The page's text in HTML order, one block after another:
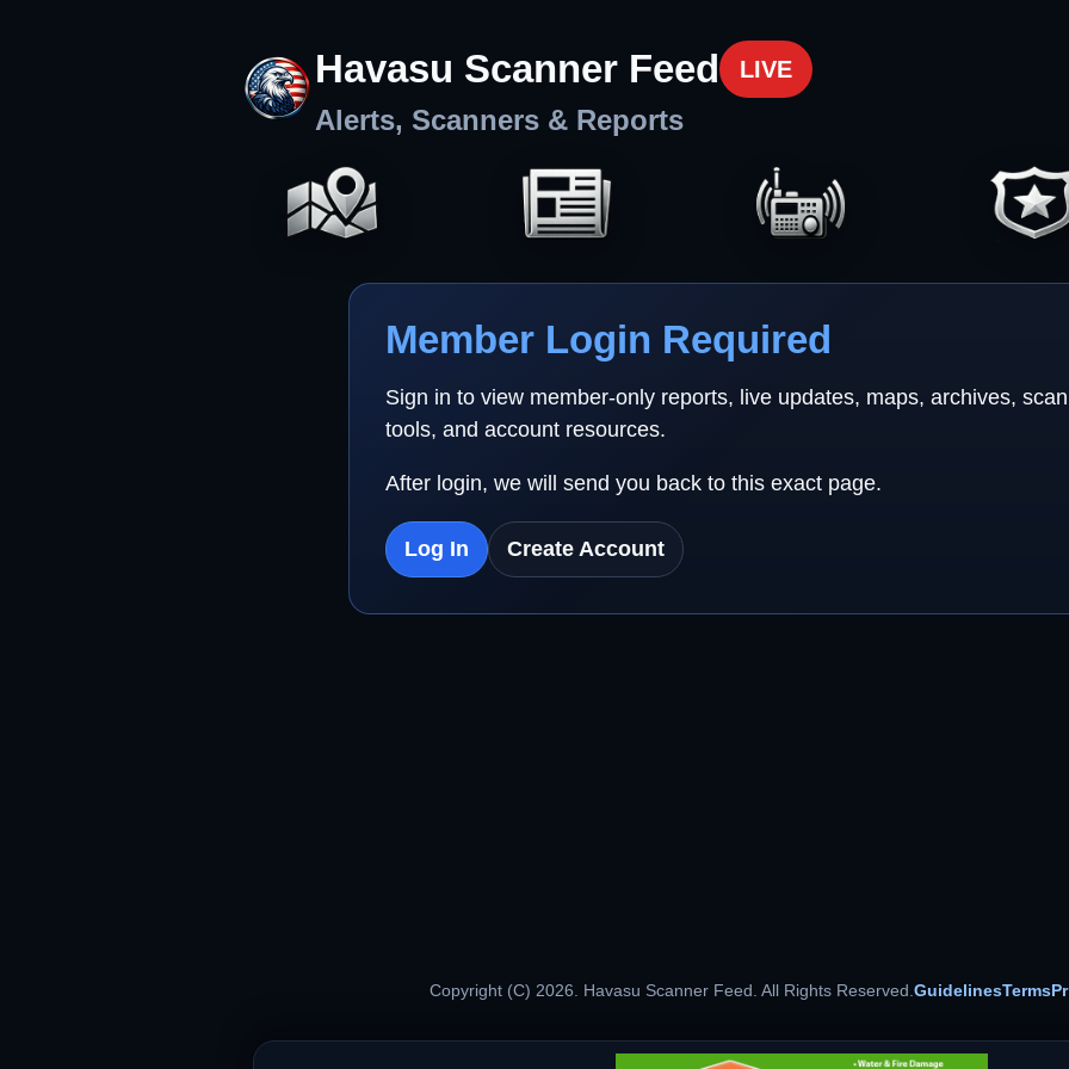
Havasu Scanner Feed LIVE
Alerts, Scanners & Reports
Member Login Required
Sign in to view member-only reports, live updates, maps, archives,
tools, and account resources.
After login, we will send you back to this exact page.
Log In Create Account
Copyright (C) 2026. Havasu Scanner Feed. All Rights Reserved.GuidelinesTerms